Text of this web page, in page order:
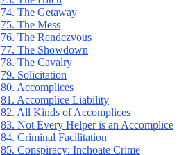
74. The Getaway
75. The Mess
76. The Rendezvous
77. The Showdown
78. The Cavalry
79. Solicitation
80. Accomplices
81. Accomplice Liability
82. All Kinds of Accomplices
83. Not Every Helper is an Accomplice
84. Criminal Facilitation
85. Conspiracy: Inchoate Crime